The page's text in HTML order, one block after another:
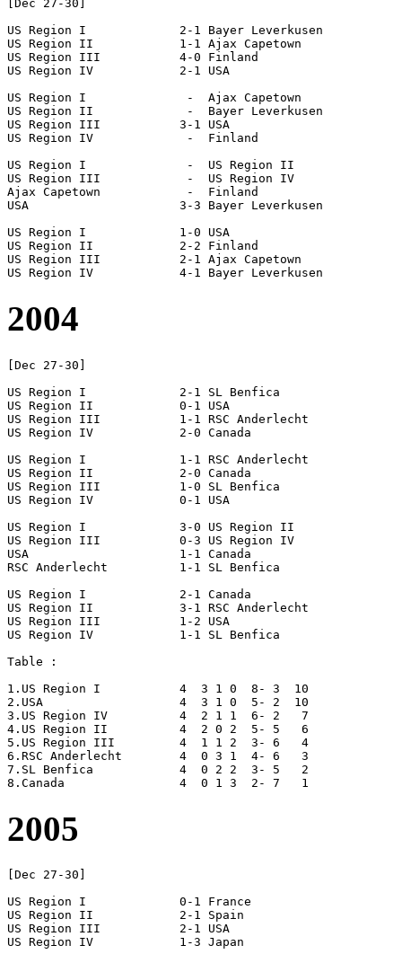
[Dec 27-30]
US Region I		2-1 Bayer Leverkusen
US Region II		1-1 Ajax Capetown
US Region III		4-0 Finland
US Region IV		2-1 USA
US Region I		 -  Ajax Capetown
US Region II		 -  Bayer Leverkusen
US Region III		3-1 USA
US Region IV		 -  Finland
US Region I		 -  US Region II
US Region III		 -  US Region IV
Ajax Capetown		 -  Finland
USA			3-3 Bayer Leverkusen
US Region I		1-0 USA
US Region II		2-2 Finland
US Region III		2-1 Ajax Capetown
2004
[Dec 27-30]
US Region I		2-1 SL Benfica
US Region II		0-1 USA
US Region III		1-1 RSC Anderlecht
US Region IV		2-0 Canada
US Region I		1-1 RSC Anderlecht
US Region II		2-0 Canada
US Region III		1-0 SL Benfica
US Region IV		0-1 USA
US Region I		3-0 US Region II
US Region III		0-3 US Region IV
USA			1-1 Canada
RSC Anderlecht		1-1 SL Benfica
US Region I		2-1 Canada
US Region II		3-1 RSC Anderlecht
US Region III		1-2 USA
US Region IV		1-1 SL Benfica
Table :
1.US Region I		4  3 1 0  8- 3  10
2.USA			4  3 1 0  5- 2  10
3.US Region IV		4  2 1 1  6- 2   7
4.US Region II		4  2 0 2  5- 5   6
5.US Region III		4  1 1 2  3- 6   4
6.RSC Anderlecht	4  0 3 1  4- 6   3
7.SL Benfica		4  0 2 2  3- 5   2
2005
[Dec 27-30]
US Region I		0-1 France
US Region II		2-1 Spain
US Region III		2-1 USA
US Region IV		1-3 Japan